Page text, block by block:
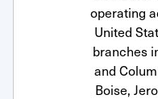
operating
United
branches
and
Boise,